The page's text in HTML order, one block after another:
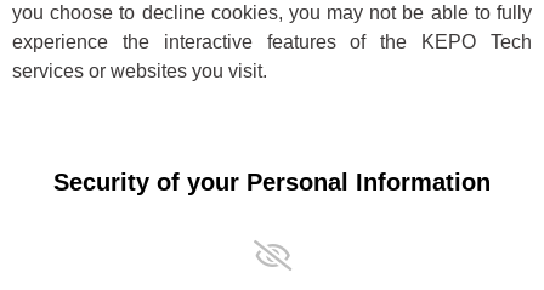
you choose to decline cookies, you may not be able to fully
experience the interactive features of the KEPO Tech
services or websites you visit.
Security of your Personal Information